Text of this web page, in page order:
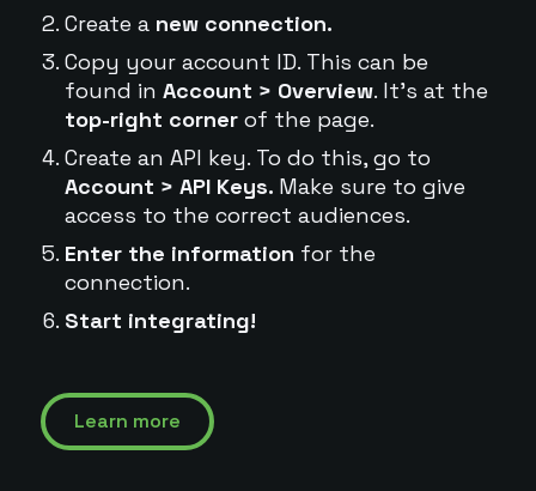
Create a new connection.
Copy your account ID. This can be
found in Account > Overview. It's at the
top-right cornerof the page.
Create an API key. To do this, go to
Account > API Keys. Make sure to give
access to the correct audiences.
Enter the information for the
connection.
Start integrating!
Learn more